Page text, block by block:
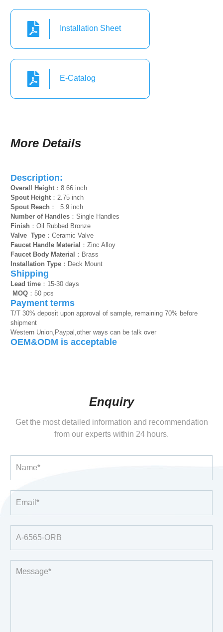
Installation Sheet
E-Catalog
More Details
Description:
Overall Height ：8.66 inch
Spout Height ：2.75 inch
Spout Reach ： 5.9 inch
Number of Handles ：Single Handles
Finish ：Oil Rubbed Bronze
Valve Type ：Ceramic Valve
Faucet Handle Material ：Zinc Alloy
Faucet Body Material ：Brass
Installation Type ：Deck Mount
Shipping
Lead time ：15-30 days
MOQ ：50 pcs
Payment terms
T/T 30% deposit upon approval of sample, remaining 70% before
shipment
Western Union,Paypal,other ways can be talk over
OEM&ODM is acceptable
Enquiry
Get the most detailed information and recommendation
from our experts within 24 hours.